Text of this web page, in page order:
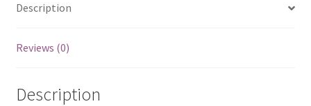
Description
Reviews (0)
Description